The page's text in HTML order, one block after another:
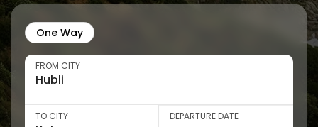
One Way
FROM CITY
TO CITY DEPARTURE DATE